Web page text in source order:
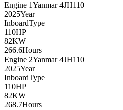
Engine 1Yanmar4JH110
2025Year
InboardType
110HP
82KW
266.6Hours
Engine 2Yanmar4JH110
2025Year
InboardType
110HP
82KW
268.7Hours